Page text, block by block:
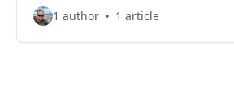
1 author 1 article